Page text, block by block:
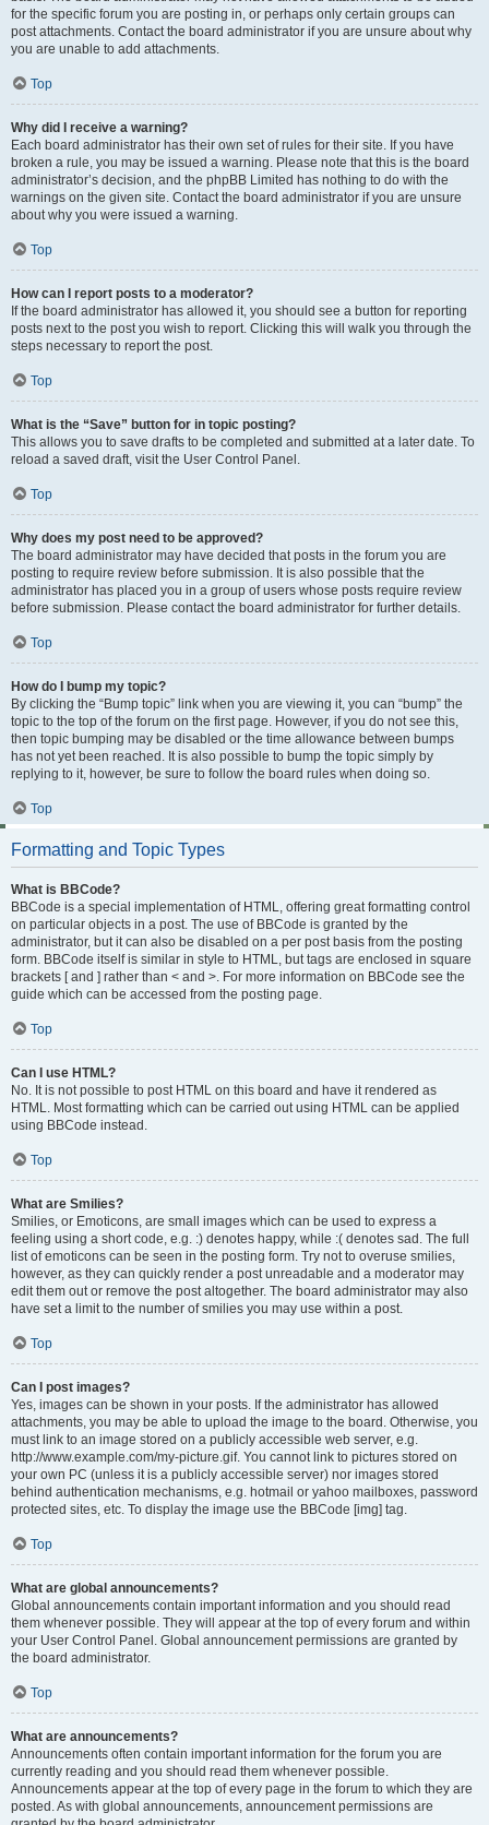
for the specific forum you are posting in, or perhaps only certain groups can
post attachments. Contact the board administrator if you are unsure about why
you are unable to add attachments.
Top
Why did I receive a warning?
Each board administrator has their own set of rules for their site. If you have
broken a rule, you may be issued a warning. Please note that this is the board
administrator’s decision, and the phpBB Limited has nothing to do with the
warnings on the given site. Contact the board administrator if you are unsure
about why you were issued a warning.
Top
How can I report posts to a moderator?
If the board administrator has allowed it, you should see a button for reporting
posts next to the post you wish to report. Clicking this will walk you through the
steps necessary to report the post.
Top
What is the “Save” button for in topic posting?
This allows you to save drafts to be completed and submitted at a later date. To
reload a saved draft, visit the User Control Panel.
Top
Why does my post need to be approved?
The board administrator may have decided that posts in the forum you are
posting to require review before submission. It is also possible that the
administrator has placed you in a group of users whose posts require review
before submission. Please contact the board administrator for further details.
Top
How do I bump my topic?
By clicking the “Bump topic” link when you are viewing it, you can “bump” the
topic to the top of the forum on the first page. However, if you do not see this,
then topic bumping may be disabled or the time allowance between bumps
has not yet been reached. It is also possible to bump the topic simply by
replying to it, however, be sure to follow the board rules when doing so.
Top
Formatting and Topic Types
What is BBCode?
BBCode is a special implementation of HTML, offering great formatting control
on particular objects in a post. The use of BBCode is granted by the
administrator, but it can also be disabled on a per post basis from the posting
form. BBCode itself is similar in style to HTML, but tags are enclosed in square
brackets [ and ] rather than < and >. For more information on BBCode see the
guide which can be accessed from the posting page.
Top
Can I use HTML?
No. It is not possible to post HTML on this board and have it rendered as
HTML. Most formatting which can be carried out using HTML can be applied
using BBCode instead.
Top
What are Smilies?
Smilies, or Emoticons, are small images which can be used to express a
feeling using a short code, e.g. :) denotes happy, while :( denotes sad. The full
list of emoticons can be seen in the posting form. Try not to overuse smilies,
however, as they can quickly render a post unreadable and a moderator may
edit them out or remove the post altogether. The board administrator may also
have set a limit to the number of smilies you may use within a post.
Top
Can I post images?
Yes, images can be shown in your posts. If the administrator has allowed
attachments, you may be able to upload the image to the board. Otherwise, you
must link to an image stored on a publicly accessible web server, e.g.
http://www.example.com/my-picture.gif. You cannot link to pictures stored on
your own PC (unless it is a publicly accessible server) nor images stored
behind authentication mechanisms, e.g. hotmail or yahoo mailboxes, password
protected sites, etc. To display the image use the BBCode [img] tag.
Top
What are global announcements?
Global announcements contain important information and you should read
them whenever possible. They will appear at the top of every forum and within
your User Control Panel. Global announcement permissions are granted by
the board administrator.
Top
What are announcements?
Announcements often contain important information for the forum you are
currently reading and you should read them whenever possible.
Announcements appear at the top of every page in the forum to which they are
posted. As with global announcements, announcement permissions are